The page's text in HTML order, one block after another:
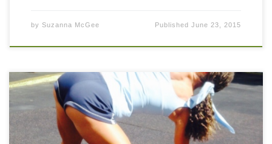
by Suzanna McGee PublishedJune 23, 2015
A strong core is extremely important for every tennis player